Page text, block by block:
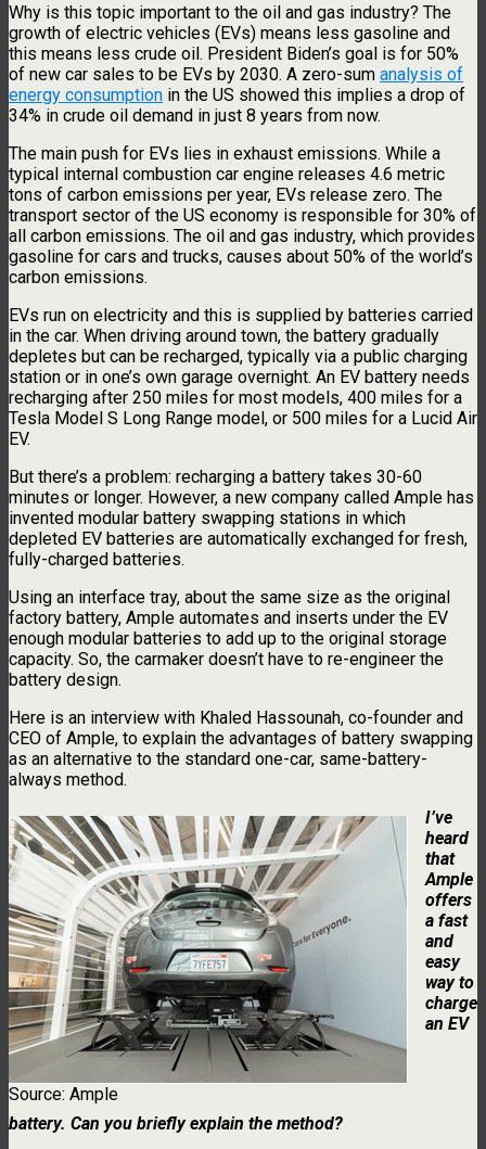
Why is this topic important to the oil and gas industry? The
growth of electric vehicles (EVs) means less gasoline and
this means less crude oil. President Biden’s goal is for 50%
of new car sales to be EVs by 2030. A zero-sum analysis of
energy consumption in the US showed this implies a drop of
34% in crude oil demand in just 8 years from now.
The main push for EVs lies in exhaust emissions. While a
typical internal combustion car engine releases 4.6 metric
tons of carbon emissions per year, EVs release zero. The
transport sector of the US economy is responsible for 30% of
all carbon emissions. The oil and gas industry, which provides
gasoline for cars and trucks, causes about 50% of the world’s
carbon emissions.
EVs run on electricity and this is supplied by batteries carried
in the car. When driving around town, the battery gradually
depletes but can be recharged, typically via a public charging
station or in one’s own garage overnight. An EV battery needs
recharging after 250 miles for most models, 400 miles for a
Tesla Model S Long Range model, or 500 miles for a Lucid Air
EV.
But there’s a problem: recharging a battery takes 30-60
minutes or longer. However, a new company called Ample has
invented modular battery swapping stations in which
depleted EV batteries are automatically exchanged for fresh,
fully-charged batteries.
Using an interface tray, about the same size as the original
factory battery, Ample automates and inserts under the EV
enough modular batteries to add up to the original storage
capacity. So, the carmaker doesn’t have to re-engineer the
battery design.
Here is an interview with Khaled Hassounah, co-founder and
CEO of Ample, to explain the advantages of battery swapping
as an alternative to the standard one-car, same-battery-
always method.
Source: Ample
I’ve
heard
that
Ample
offers
a fast
and
easy
way to
charge
an EV
battery. Can you briefly explain the method?